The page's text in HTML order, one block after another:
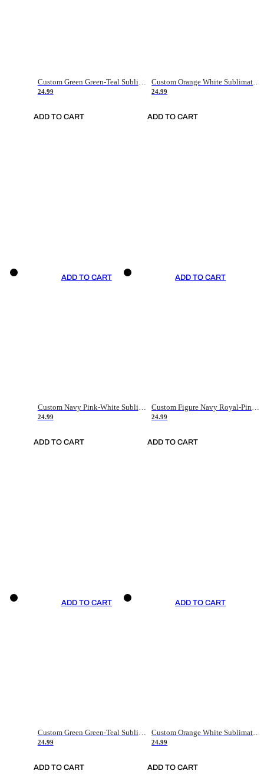
Custom Green Green-Teal Sublimation Soccer Uniform Jersey
24.99
ADD TO CART
Custom Orange White Sublimation Soccer Uniform Jersey
24.99
ADD TO CART
ADD TO CART
Custom Navy Pink-White Sublimation Soccer Uniform Jersey
24.99
ADD TO CART
ADD TO CART
Custom Figure Navy Royal-Pink Sublimation Soccer Uniform Jersey
24.99
ADD TO CART
ADD TO CART
Custom Green Green-Teal Sublimation Soccer Uniform Jersey
24.99
ADD TO CART
ADD TO CART
Custom Orange White Sublimation Soccer Uniform Jersey
24.99
ADD TO CART